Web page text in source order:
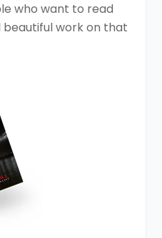
who want to read
beautiful work on that